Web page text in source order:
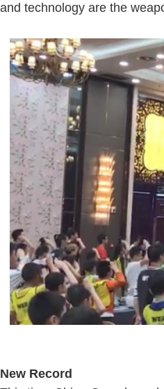
and technology are the
New Record